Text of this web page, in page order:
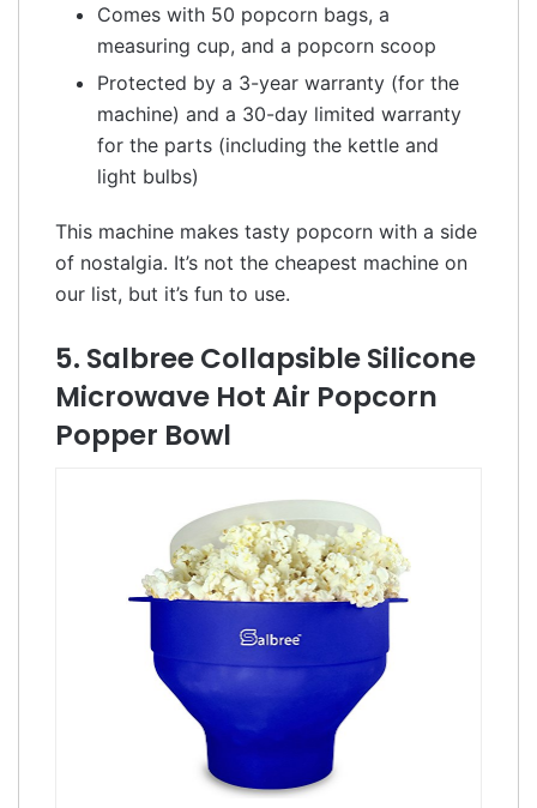
Comes with 50 popcorn bags, a
measuring cup, and a popcorn scoop
Protected by a 3-year warranty (for the
machine) and a 30-day limited warranty
for the parts (including the kettle and
light bulbs)
This machine makes tasty popcorn with a side
of nostalgia. It’s not the cheapest machine on
our list, but it’s fun to use.
5. Salbree Collapsible Silicone
Microwave Hot Air Popcorn
Popper Bowl